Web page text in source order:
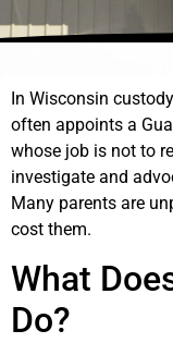
In Wisconsin
often appoints a
whose job is not to
investigate and
Many parents are
cost them.
What
Do?